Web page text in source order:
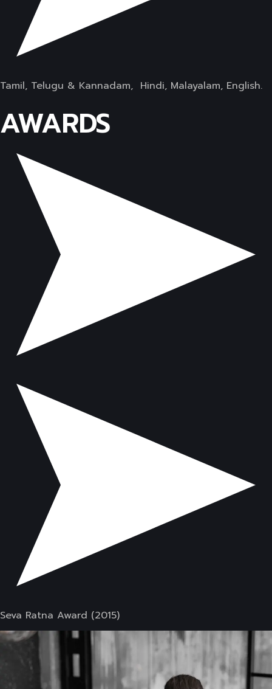
Tamil, Telugu & Kannadam, Hindi, Malayalam, English.
AWARDS
Seva Ratna Award (2015)